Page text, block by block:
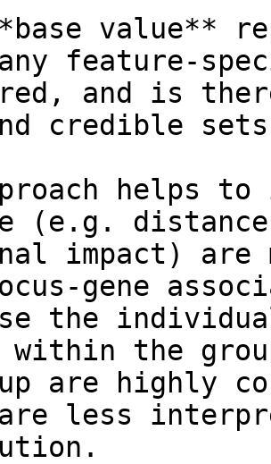
value**
feature-
and is
credible
helps
(e.g.
impact)
gene
the
within the
are highly
less